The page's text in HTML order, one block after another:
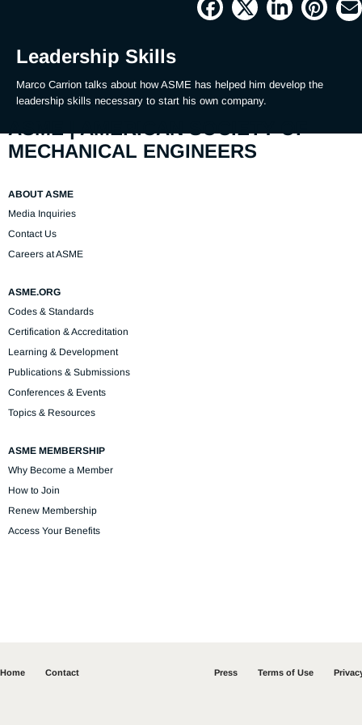
Picture
Leadership Skills
Marco Carrion talks about how ASME has helped him develop the
leadership skills necessary to start his own company.
ASME | AMERICAN SOCIETY OF
MECHANICAL ENGINEERS
ABOUT ASME
Media Inquiries
Contact Us
Careers at ASME
ASME.ORG
Codes & Standards
Certification & Accreditation
Learning & Development
Publications & Submissions
Conferences & Events
Topics & Resources
ASME MEMBERSHIP
Why Become a Member
How to Join
Renew Membership
Access Your Benefits
Home Contact Press Terms of Use